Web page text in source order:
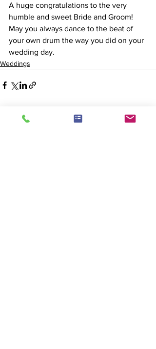
A huge congratulations to the very
humble and sweet Bride and Groom!
May you always dance to the beat of
your own drum the way you did on your
wedding day.
Weddings
Recent Posts See All